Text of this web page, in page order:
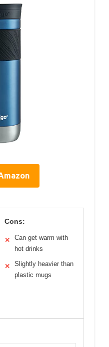
Cons:
✕
Can get warm with
hot drinks
✕
Slightly heavier than
plastic mugs